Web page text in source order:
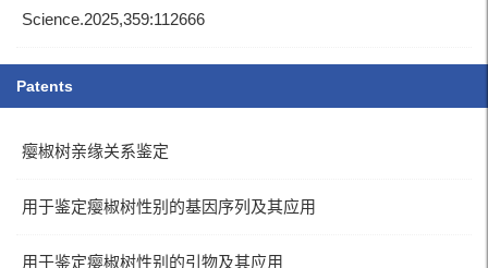
Science.2025,359:112666
Patents
瘿椒树亲缘关系鉴定
用于鉴定瘿椒树性别的基因序列及其应用
用于鉴定瘿椒树性别的引物及其应用